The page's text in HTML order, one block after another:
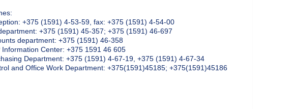
+375 (1591) 4-53-59, fax: +375 (1591) 4-54-00
+375 (1591) 45-357; +375 (1591) 46-697
department: +375 (1591) 46-358
Information Center: +375 1591 46 605
Department: +375 (1591) 4-67-19, +375 (1591) 4-67-34
and Office Work Department: +375(1591)45185; +375(1591)45186